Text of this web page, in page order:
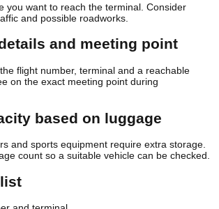
you want to reach the terminal. Consider
and possible roadworks.
and meeting point
flight number, terminal and a reachable
on the exact meeting point during
based on luggage
and sports equipment require extra storage.
count so a suitable vehicle can be checked.